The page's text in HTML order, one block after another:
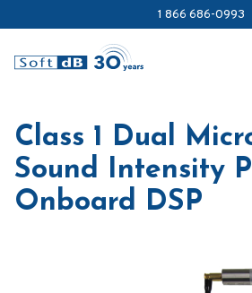
1 866 686-0993
Class 1 Dual
Sound Intensity
Onboard DSP